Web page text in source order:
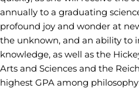
annually to a graduating
profound joy and wonder at
the unknown, and an ability to
knowledge, as well as the
Arts and Sciences and the
highest GPA among